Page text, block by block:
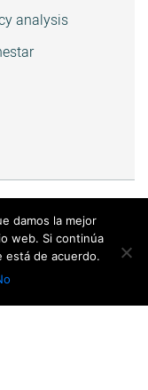
analysis
damos la mejor
web. Si continúa
está de acuerdo.